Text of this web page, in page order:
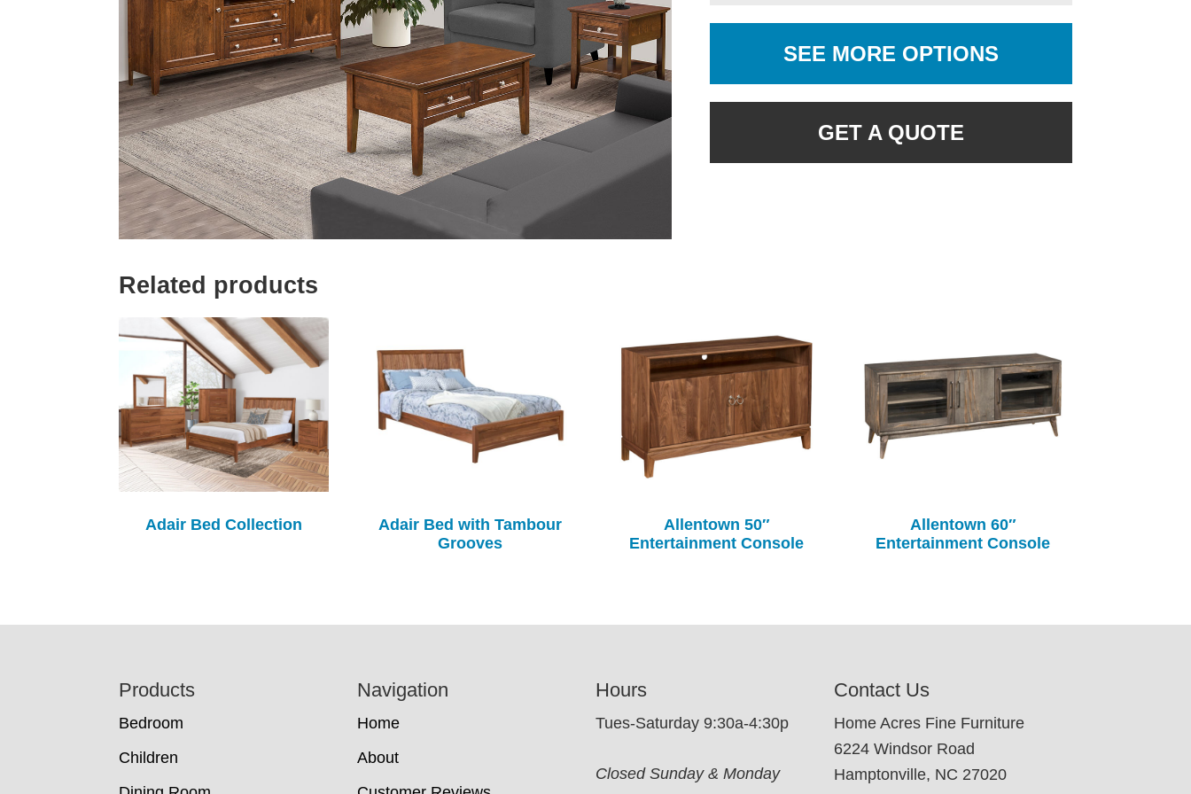
SEE MORE OPTIONS
GET A QUOTE
Related products
Adair Bed Collection
Adair Bed with Tambour
Grooves
Allentown 50″
Entertainment Console
Allentown 60″
Entertainment Console
Products
Bedroom
Children
Navigation
Home
About
Hours
Tues-Saturday 9:30a-4:30p
Closed Sunday & Monday
Contact Us
Home Acres Fine Furniture
6224 Windsor Road
Hamptonville, NC 27020